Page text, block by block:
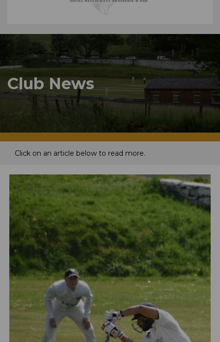
Club News
Click on an article below to read more.